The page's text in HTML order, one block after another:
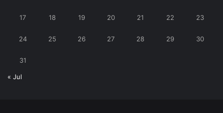
17 18 19 20 21 22 23
24 25 26 27 28 29 30
31
« Jul